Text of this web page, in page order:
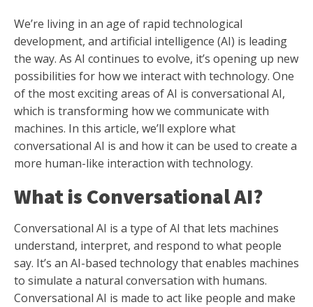
We’re living in an age of rapid technological
development, and artificial intelligence (AI) is leading
the way. As AI continues to evolve, it’s opening up new
possibilities for how we interact with technology. One
of the most exciting areas of AI is conversational AI,
which is transforming how we communicate with
machines. In this article, we’ll explore what
conversational AI is and how it can be used to create a
more human-like interaction with technology.
What is Conversational AI?
Conversational AI is a type of AI that lets machines
understand, interpret, and respond to what people
say. It’s an AI-based technology that enables machines
to simulate a natural conversation with humans.
Conversational AI is made to act like people and make